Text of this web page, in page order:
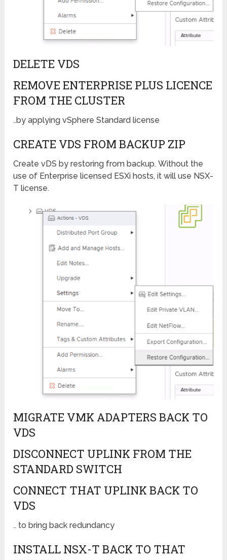
DELETE VDS
REMOVE ENTERPRISE PLUS LICENCE
FROM THE CLUSTER
..by applying vSphere Standard license
CREATE VDS FROM BACKUP ZIP
Create vDS by restoring from backup. Without the
use of Enterprise licensed ESXi hosts, it will use NSX-
T license.
MIGRATE VMK ADAPTERS BACK TO
VDS
DISCONNECT UPLINK FROM THE
STANDARD SWITCH
CONNECT THAT UPLINK BACK TO
VDS
.. to bring back redundancy
INSTALL NSX-T BACK TO THAT